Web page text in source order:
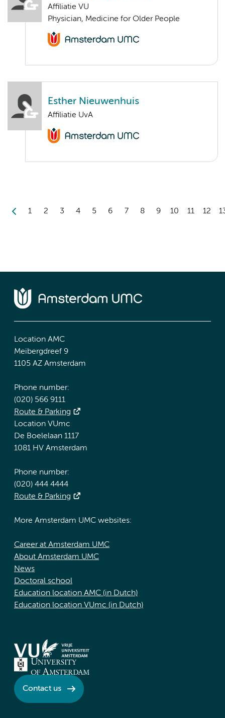
Affiliatie VU
Physician, Medicine for Older People
Esther Nieuwenhuis
Affiliatie UvA
1 2 3 4 5 6 7 8 9 10 11 12
Location AMC
Meibergdreef 9
1105 AZ Amsterdam
Phone number:
(020) 566 9111
Route & Parking
Location VUmc
De Boelelaan 1117
1081 HV Amsterdam
Phone number:
(020) 444 4444
Route & Parking
More Amsterdam UMC websites:
Career at Amsterdam UMC
About Amsterdam UMC
News
Doctoral school
Education location AMC (in Dutch)
Education location VUmc (in Dutch)
Contact us